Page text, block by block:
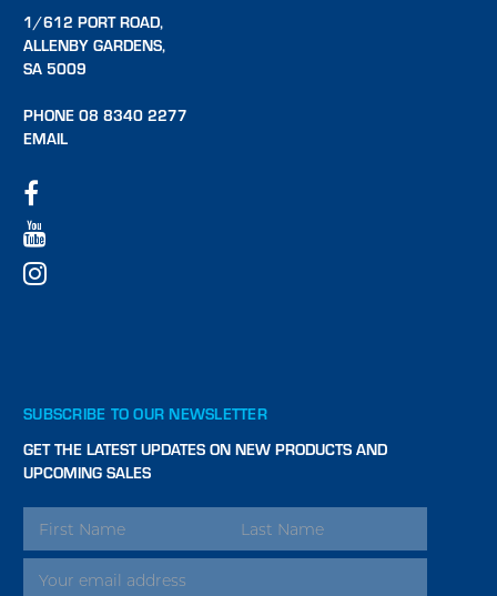
1/612 PORT ROAD,
ALLENBY GARDENS,
SA 5009
PHONE 08 8340 2277
EMAIL
SUBSCRIBE TO OUR NEWSLETTER
GET THE LATEST UPDATES ON NEW PRODUCTS AND
UPCOMING SALES
EMAIL
ADDRESS